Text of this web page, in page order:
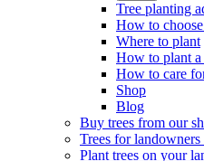
Tree planting
How to
Where to plant
How to plant a
How to care
Shop
Blog
Buy trees from our
Trees for landowners
Plant trees on your